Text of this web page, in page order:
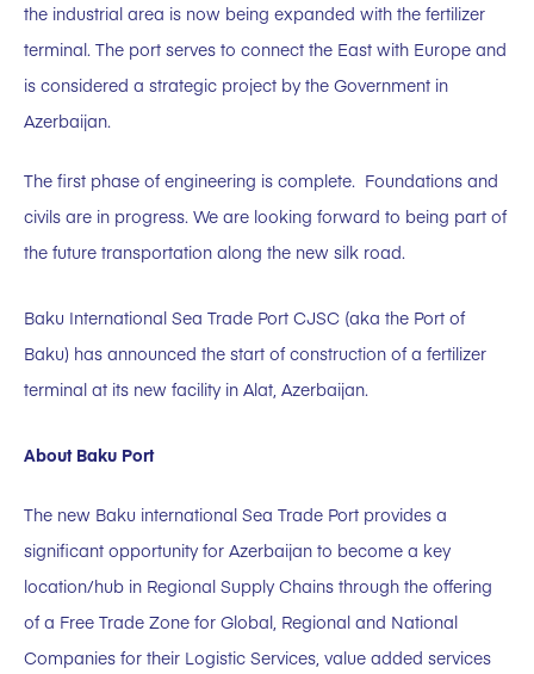
the industrial area is now being expanded with the fertilizer
terminal. The port serves to connect the East with Europe and
is considered a strategic project by the Government in
Azerbaijan.
The first phase of engineering is complete. Foundations and
civils are in progress. We are looking forward to being part of
the future transportation along the new silk road.
Baku International Sea Trade Port CJSC (aka the Port of
Baku) has announced the start of construction of a fertilizer
terminal at its new facility in Alat, Azerbaijan.
About Baku Port
The new Baku international Sea Trade Port provides a
significant opportunity for Azerbaijan to become a key
location/hub in Regional Supply Chains through the offering
of a Free Trade Zone for Global, Regional and National
Companies for their Logistic Services, value added services